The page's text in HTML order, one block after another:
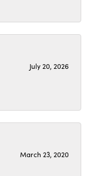
July 20, 2026
March 23, 2020